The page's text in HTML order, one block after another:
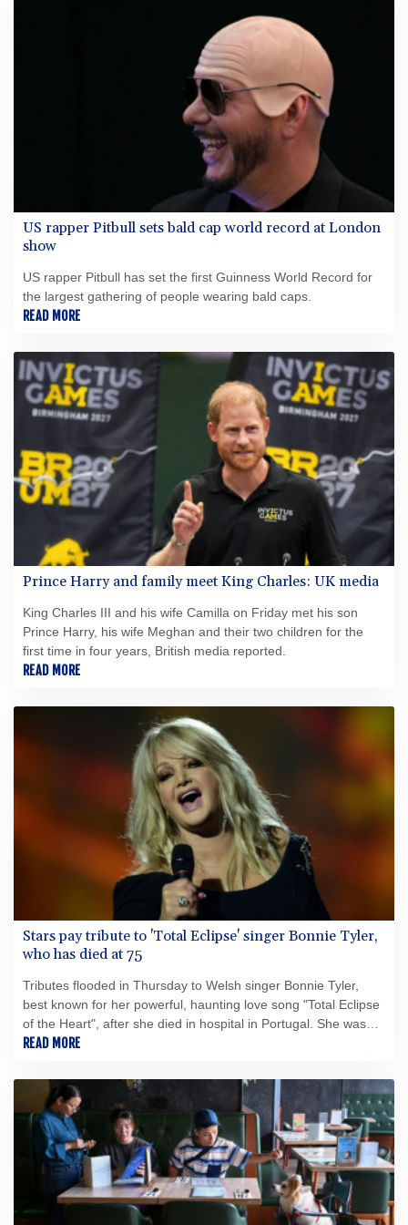
US rapper Pitbull sets bald cap world record at London
show
US rapper Pitbull has set the first Guinness World Record for
the largest gathering of people wearing bald caps.
READ MORE
Prince Harry and family meet King Charles: UK media
King Charles III and his wife Camilla on Friday met his son
Prince Harry, his wife Meghan and their two children for the
first time in four years, British media reported.
READ MORE
Stars pay tribute to 'Total Eclipse' singer Bonnie Tyler,
who has died at 75
Tributes flooded in Thursday to Welsh singer Bonnie Tyler,
best known for her powerful, haunting love song "Total Eclipse
of the Heart", after she died in hospital in Portugal. She was
75.
READ MORE